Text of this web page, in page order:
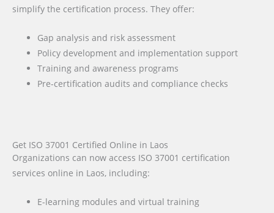
simplify the certification process. They offer:
Gap analysis and risk assessment
Policy development and implementation support
Training and awareness programs
Pre-certification audits and compliance checks
Get ISO 37001 Certified Online in Laos
Organizations can now access ISO 37001 certification
services online in Laos, including:
E-learning modules and virtual training